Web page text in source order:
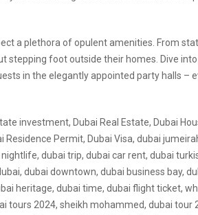
a plethora of opulent amenities. From
stepping foot outside their homes. Dive
in the elegantly appointed party halls –
investment, Dubai Real Estate, Dubai
Residence Permit, Dubai Visa, dubai
dubai trip, dubai car rent, dubai
dubai downtown, dubai business bay,
heritage, dubai time, dubai flight ticket,
tours 2024, sheikh mohammed, dubai tour